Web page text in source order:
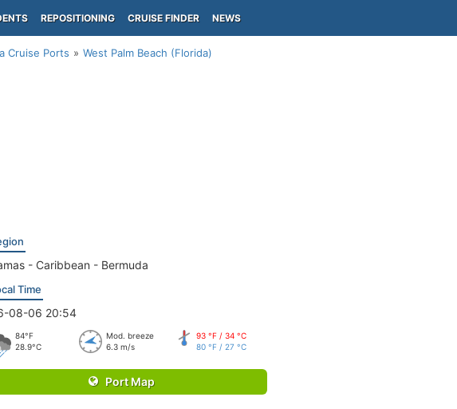
REPOSITIONING CRUISE FINDER NEWS
Cruise Ports West Palm Beach (Florida)
- Caribbean - Bermuda
Time
08-06 20:54
84°F
28.9°C
Mod. breeze
6.3 m/s
93 °F / 34 °C
80 °F / 27 °C
Port Map